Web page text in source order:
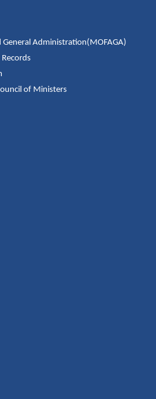
Administration(MOFAGA)
of Ministers